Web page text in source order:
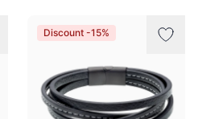
Discount -15%